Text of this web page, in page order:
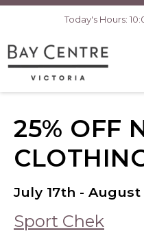
Today's Hours:
Thursday8/6
Friday8/7
Saturday
25% OFF
July 17th - August
Sport Chek